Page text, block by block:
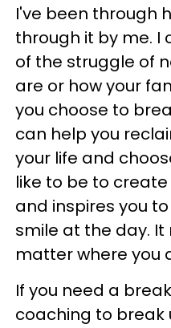
I've been through
through it by me. I
of the struggle of
are or how your
you choose to
can help you
your life and
like to be to
and inspires you
smile at the day. It
matter where you
If you need a
coaching to break